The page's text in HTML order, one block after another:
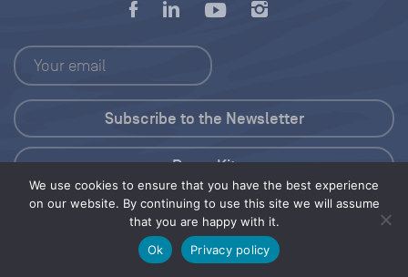
We use cookies to ensure that you have the best experience
on our website. By continuing to use this site we will assume
that you are happy with it.
Ok
Privacy policy
Press Kit
© 2026 Save Our Seas Foundation